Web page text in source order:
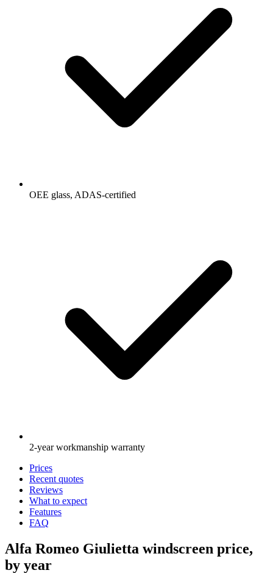
OEE glass, ADAS-certified
2-year workmanship warranty
Prices
Recent quotes
Reviews
What to expect
Features
FAQ
Alfa Romeo Giulietta windscreen price,
by year